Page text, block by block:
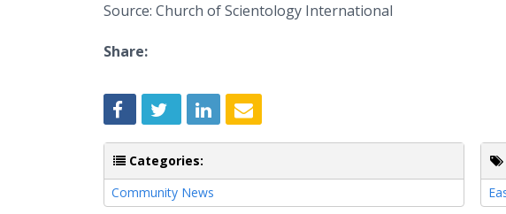
Source: Church of Scientology International
Share:
Categories:
Community News